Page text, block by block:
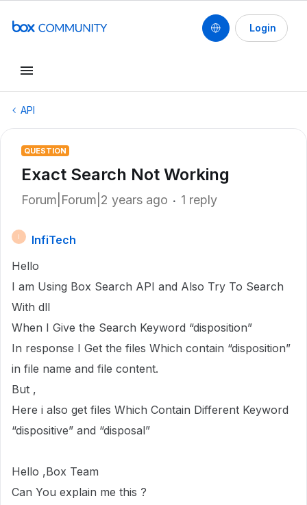
Login
API
QUESTION
Exact Search Not Working
Forum|Forum|2 years ago 1 reply
InfiTech
Hello
I am Using Box Search API and Also Try To Search
With dll
When I Give the Search Keyword “disposition”
In response I Get the files Which contain “disposition”
in file name and file content.
But ,
Here i also get files Which Contain Different Keyword
“dispositive” and “disposal”
Hello ,Box Team
Can You explain me this ?